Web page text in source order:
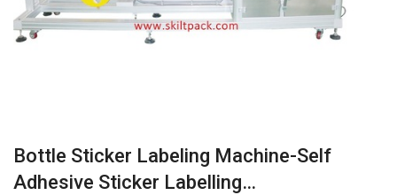
Bottle Sticker Labeling Machine-Self
Adhesive Sticker Labelling…